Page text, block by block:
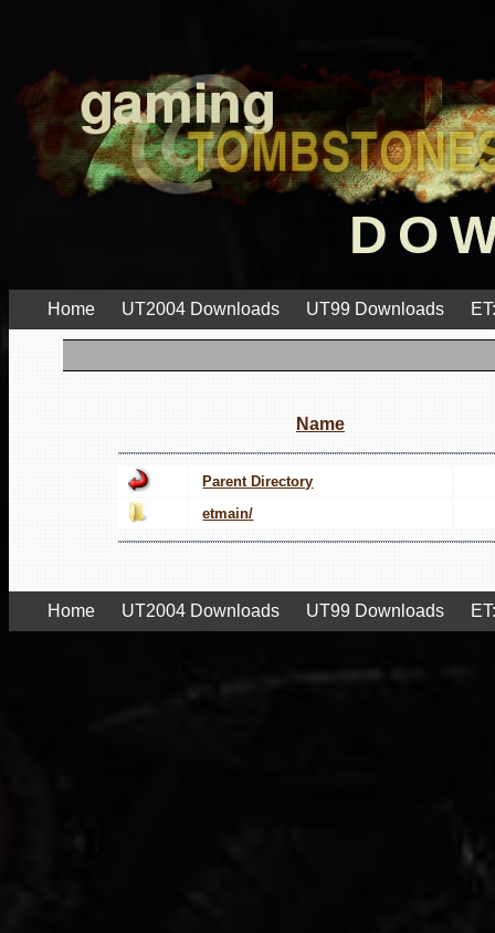
Home UT2004 Downloads UT99 Downloads
Name
Parent Directory
etmain/
Home UT2004 Downloads UT99 Downloads